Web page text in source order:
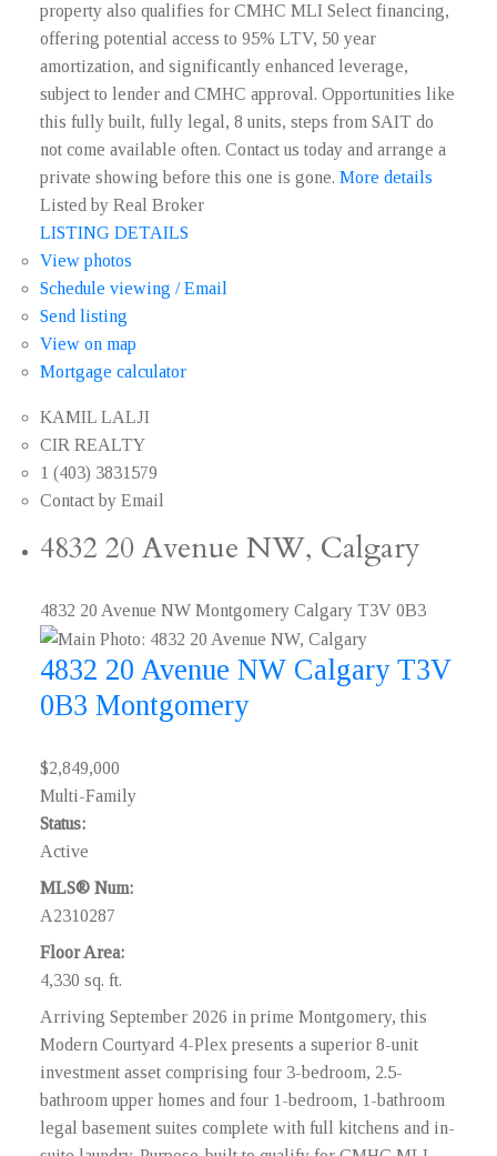
property also qualifies for CMHC MLI Select financing,
offering potential access to 95% LTV, 50 year
amortization, and significantly enhanced leverage,
subject to lender and CMHC approval. Opportunities like
this fully built, fully legal, 8 units, steps from SAIT do
not come available often. Contact us today and arrange a
private showing before this one is gone. More details
Listed by Real Broker
LISTING DETAILS
View photos
Schedule viewing / Email
Send listing
View on map
Mortgage calculator
KAMIL LALJI
CIR REALTY
1 (403) 3831579
Contact by Email
4832 20 Avenue NW, Calgary
4832 20 Avenue NW Montgomery Calgary T3V 0B3
4832 20 Avenue NW Calgary T3V
0B3 Montgomery
$2,849,000
Multi-Family
Status:
Active
MLS® Num:
A2310287
Floor Area:
4,330 sq. ft.
Arriving September 2026 in prime Montgomery, this
Modern Courtyard 4-Plex presents a superior 8-unit
investment asset comprising four 3-bedroom, 2.5-
bathroom upper homes and four 1-bedroom, 1-bathroom
legal basement suites complete with full kitchens and in-